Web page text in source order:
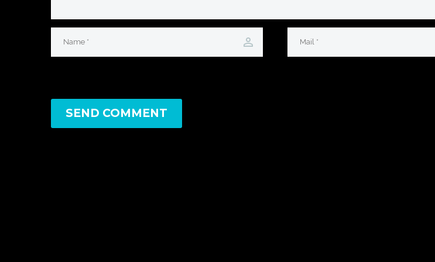
SEND COMMENT